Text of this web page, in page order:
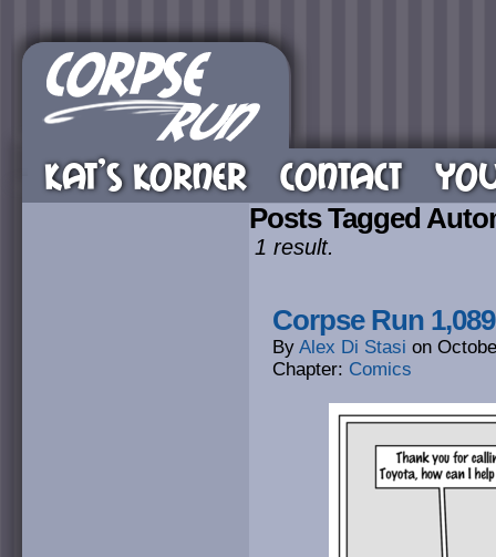
KAT’S KORNER CONTACT
Posts Tagged
1 result.
Corpse Run
By Alex Di Stasi on
Chapter: Comics